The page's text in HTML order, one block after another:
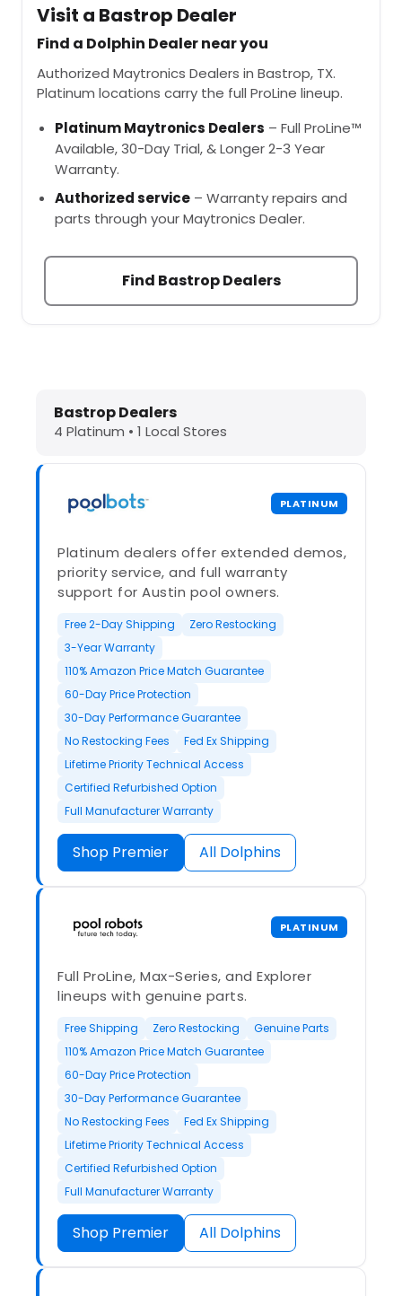
Visit a Bastrop Dealer
Find a Dolphin Dealer near you
Authorized Maytronics Dealers in Bastrop, TX.
Platinum locations carry the full ProLine lineup.
Platinum Maytronics Dealers – Full ProLine™
Available, 30-Day Trial, & Longer 2-3 Year
Warranty.
Authorized service – Warranty repairs and
parts through your Maytronics Dealer.
Find Bastrop Dealers
Dolphin Pool Cleaners in Bastrop,
Bastrop Dealers
4 Platinum • 1 Local Stores
PLATINUM
Platinum dealers offer extended demos,
priority service, and full warranty
support for Austin pool owners.
Free 2-Day Shipping
Zero Restocking
3-Year Warranty
110% Amazon Price Match Guarantee
60-Day Price Protection
30-Day Performance Guarantee
No Restocking Fees
Fed Ex Shipping
Lifetime Priority Technical Access
Certified Refurbished Option
Full Manufacturer Warranty
Shop Premier All Dolphins
PLATINUM
Full ProLine, Max-Series, and Explorer
lineups with genuine parts.
Free Shipping Zero Restocking
Genuine Parts
110% Amazon Price Match Guarantee
60-Day Price Protection
30-Day Performance Guarantee
No Restocking Fees
Fed Ex Shipping
Lifetime Priority Technical Access
Certified Refurbished Option
Full Manufacturer Warranty
Shop Premier All Dolphins